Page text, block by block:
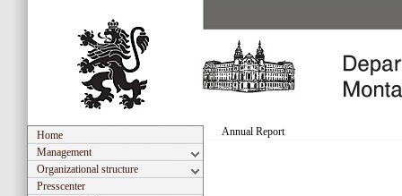
Home
Management
Organizational structure
Presscenter
Annual Report